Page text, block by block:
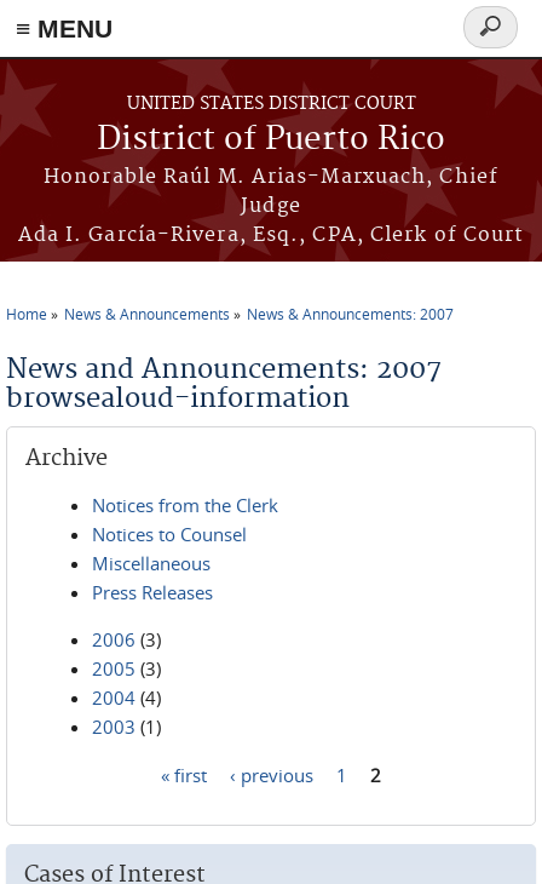
≡ MENU
Skip to main content
UNITED STATES DISTRICT COURT
District of Puerto Rico
Honorable Raúl M. Arias-Marxuach, Chief
Judge
Ada I. García-Rivera, Esq., CPA, Clerk of Court
Search
form
Home News & Announcements News & Announcements: 2007
News and Announcements: 2007
browsealoud-information
Archive
Notices from the Clerk
Notices to Counsel
Miscellaneous
Press Releases
2006 (3)
2005 (3)
2004 (4)
2003 (1)
« first ‹ previous 1 2
Cases of Interest